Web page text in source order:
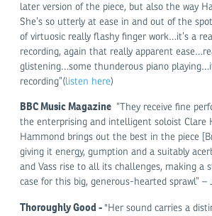
later version of the piece, but also the way
She’s so utterly at ease in and out of the
of virtuosic really flashy finger work…it’s a
recording, again that really apparent
glistening…some thunderous piano
recording”(listen here)
BBC Music Magazine “They receive fine
the enterprising and intelligent soloist Clare
Hammond brings out the best in the piece
giving it energy, gumption and a suitably
and Vass rise to all its challenges, making a
case for this big, generous-hearted sprawl” –
Thoroughly Good - "Her sound carries a